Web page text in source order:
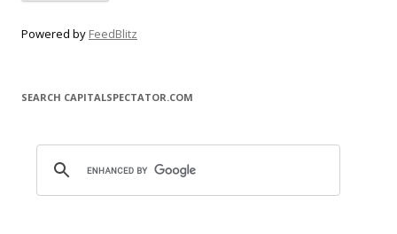
Powered by FeedBlitz
SEARCH CAPITALSPECTATOR.COM